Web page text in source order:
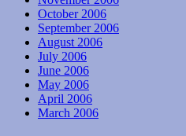
October 2006
September 2006
August 2006
July 2006
June 2006
May 2006
April 2006
March 2006